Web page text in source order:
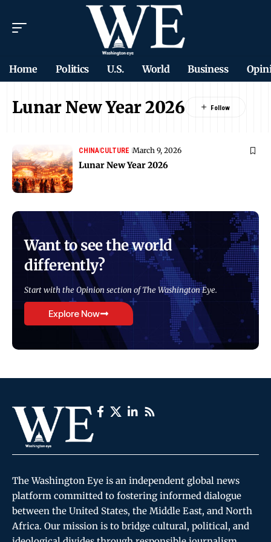
Home Politics U.S. World Business
Lunar New Year 2026
CHINACULTURE March 9, 2026
Lunar New Year 2026
Want to see the world
differently?
Start with the Opinion section of The Washington Eye.
Explore Now
The Washington Eye is an independent global news
platform committed to fostering informed dialogue
between the United States, the Middle East, and North
Africa. Our mission is to bridge cultural, political, and